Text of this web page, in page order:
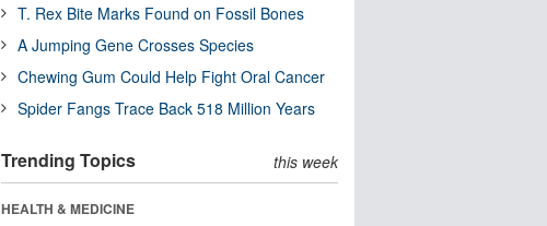
T. Rex Bite Marks Found on Fossil Bones
A Jumping Gene Crosses Species
Chewing Gum Could Help Fight Oral Cancer
Spider Fangs Trace Back 518 Million Years
Trending Topics this week
HEALTH & MEDICINE